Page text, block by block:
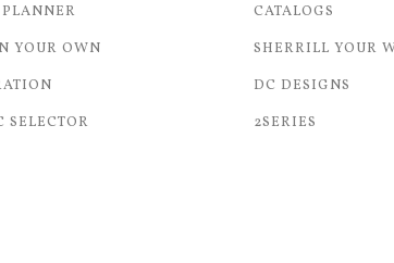
YOUR OWN
SELECTOR
CATALOGS
SHERRILL YOUR
DC DESIGNS
2SERIES